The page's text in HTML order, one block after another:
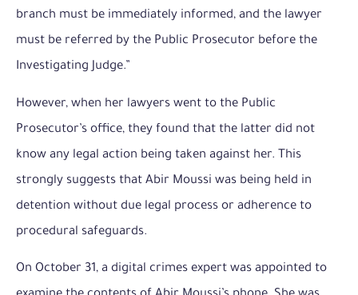
branch must be immediately informed, and the lawyer
must be referred by the Public Prosecutor before the
Investigating Judge.”
However, when her lawyers went to the Public
Prosecutor’s office, they found that the latter did not
know any legal action being taken against her. This
strongly suggests that Abir Moussi was being held in
detention without due legal process or adherence to
procedural safeguards.
On October 31, a digital crimes expert was appointed to